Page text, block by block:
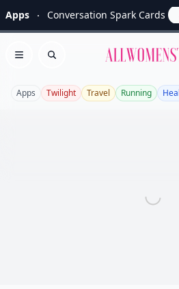
Apps Conversation Spark Cards
Open menu
Search
Apps Twilight Travel Running